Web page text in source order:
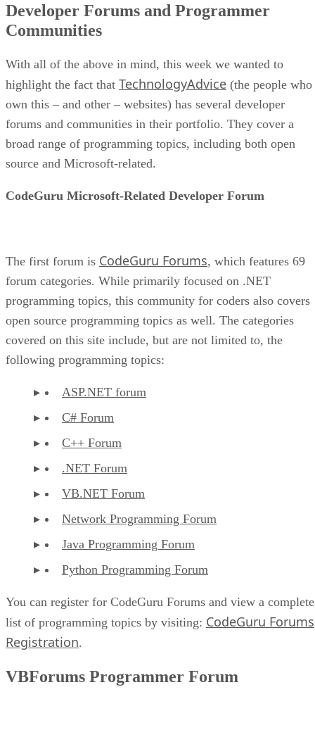
Developer Forums and Programmer
Communities
With all of the above in mind, this week we wanted to
highlight the fact that TechnologyAdvice (the people who
own this – and other – websites) has several developer
forums and communities in their portfolio. They cover a
broad range of programming topics, including both open
source and Microsoft-related.
CodeGuru Microsoft-Related Developer Forum
The first forum is CodeGuru Forums, which features 69
forum categories. While primarily focused on .NET
programming topics, this community for coders also covers
open source programming topics as well. The categories
covered on this site include, but are not limited to, the
following programming topics:
ASP.NET forum
C# Forum
C++ Forum
.NET Forum
VB.NET Forum
Network Programming Forum
Java Programming Forum
Python Programming Forum
You can register for CodeGuru Forums and view a complete
list of programming topics by visiting: CodeGuru Forums
Registration.
VBForums Programmer Forum